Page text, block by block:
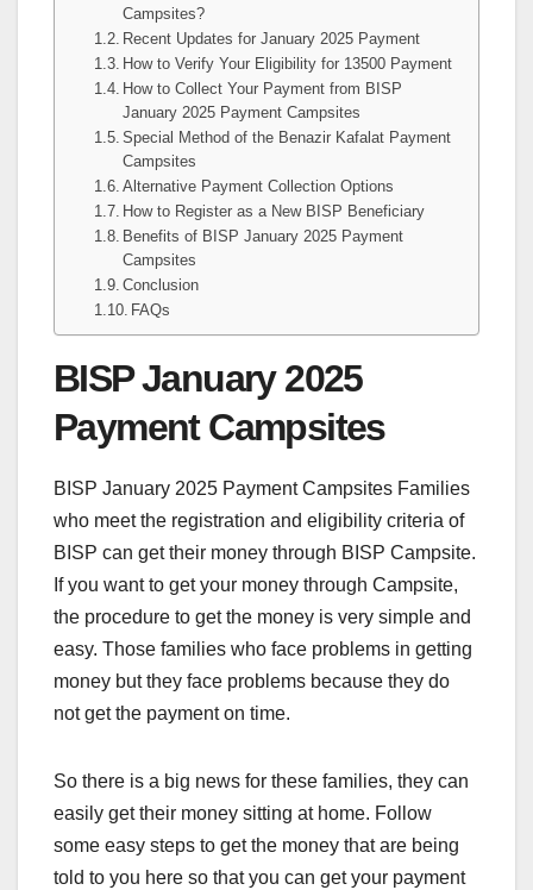
Campsites?
Recent Updates for January 2025 Payment
How to Verify Your Eligibility for 13500 Payment
How to Collect Your Payment from BISP
January 2025 Payment Campsites
Special Method of the Benazir Kafalat Payment
Campsites
Alternative Payment Collection Options
How to Register as a New BISP Beneficiary
Benefits of BISP January 2025 Payment
Campsites
Conclusion
FAQs
BISP January 2025
Payment Campsites
BISP January 2025 Payment Campsites Families
who meet the registration and eligibility criteria of
BISP can get their money through BISP Campsite.
If you want to get your money through Campsite,
the procedure to get the money is very simple and
easy. Those families who face problems in getting
money but they face problems because they do
not get the payment on time.
So there is a big news for these families, they can
easily get their money sitting at home. Follow
some easy steps to get the money that are being
told to you here so that you can get your payment